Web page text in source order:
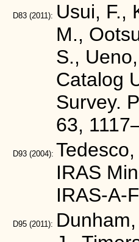
D83 (2011): Usui, F.,
M.,
S.,
Catalog
Survey.
63,
D93 (2004):
IRAS
IRAS-A-
D95 (2011):